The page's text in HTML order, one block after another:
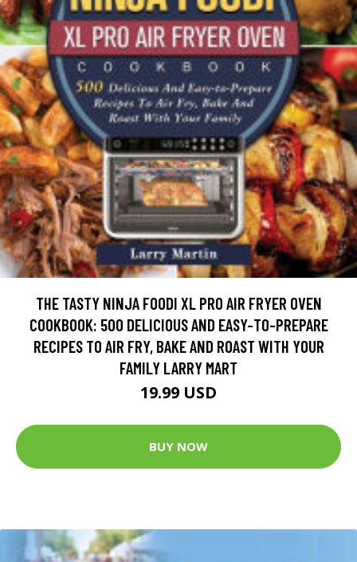
THE TASTY NINJA FOODI XL PRO AIR FRYER OVEN
COOKBOOK: 500 DELICIOUS AND EASY-TO-PREPARE
RECIPES TO AIR FRY, BAKE AND ROAST WITH YOUR
FAMILY LARRY MART
19.99 USD
BUY NOW